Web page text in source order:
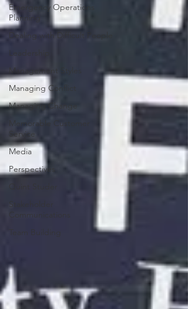
Emergency Operations
Planning
Dealing with Difficult People
Management Styles
Managing Conflict
Managing Change
Memorable Customer
Service
Media
Perspectives
Stakeholder